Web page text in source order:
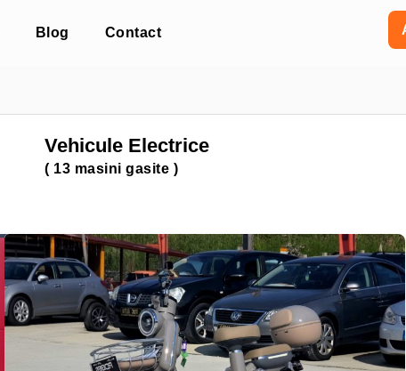
Blog Contact
Vehicule Electrice
( 13 masini gasite )